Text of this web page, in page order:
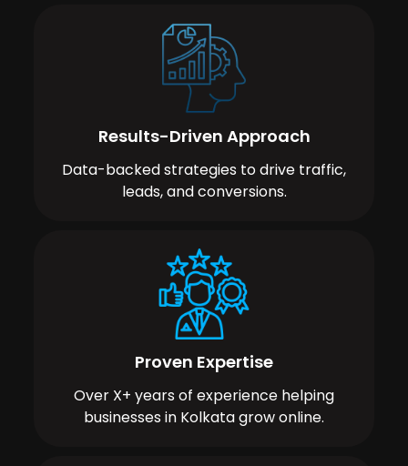
Results-Driven Approach
Data-backed strategies to drive traffic,
leads, and conversions.
Proven Expertise
Over X+ years of experience helping
businesses in Kolkata grow online.